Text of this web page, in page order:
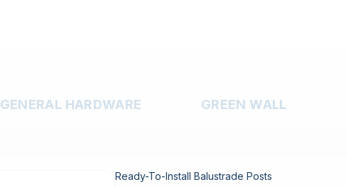
GENERAL HARDWARE GREEN WALL
Ready-To-Install Balustrade Posts